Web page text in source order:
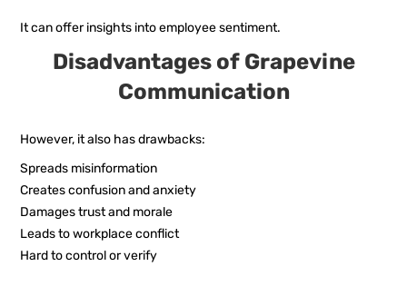
It can offer insights into employee sentiment.
Disadvantages of Grapevine
Communication
However, it also has drawbacks:
Spreads misinformation
Creates confusion and anxiety
Damages trust and morale
Leads to workplace conflict
Hard to control or verify